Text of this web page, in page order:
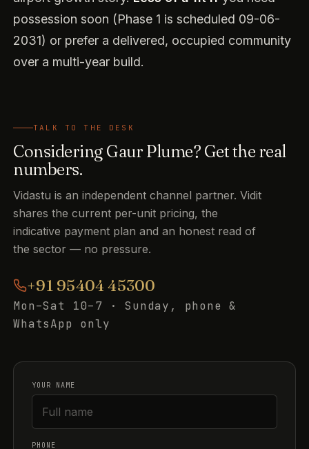
possession soon (Phase 1 is scheduled 09-06-
2031) or prefer a delivered, occupied community
over a multi-year build.
TALK TO THE DESK
Considering Gaur Plume? Get the real
numbers.
Vidastu is an independent channel partner. Vidit
shares the current per-unit pricing, the
indicative payment plan and an honest read of
the sector — no pressure.
+91 95404 45300
Mon–Sat 10–7 · Sunday, phone &
WhatsApp only
YOUR NAME
PHONE